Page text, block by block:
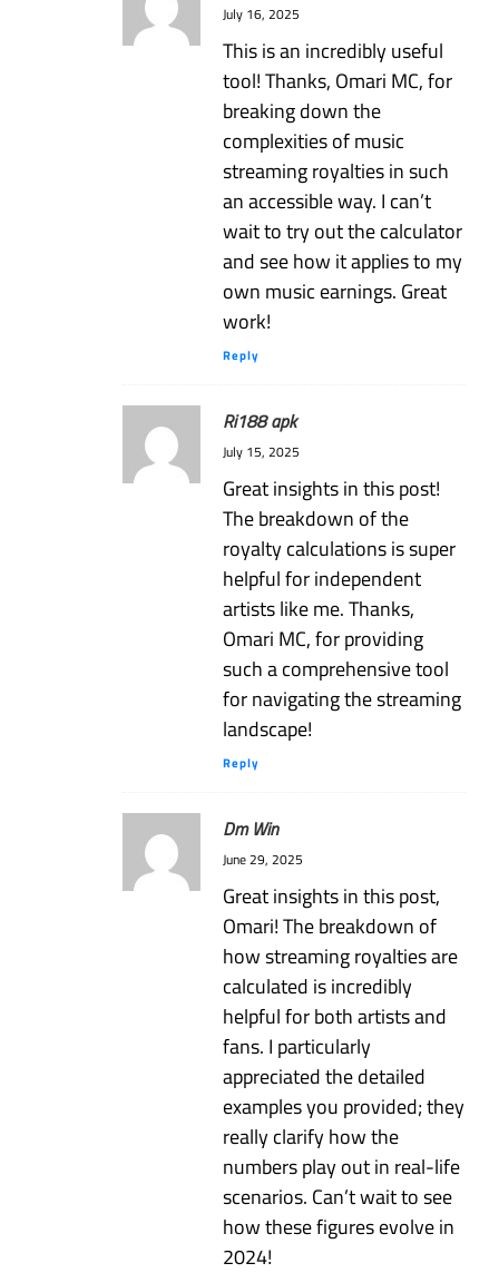
July 16, 2025
This is an incredibly useful
tool! Thanks, Omari MC, for
breaking down the
complexities of music
streaming royalties in such
an accessible way. I can’t
wait to try out the calculator
and see how it applies to my
own music earnings. Great
work!
Reply
Ri188 apk
July 15, 2025
Great insights in this post!
The breakdown of the
royalty calculations is super
helpful for independent
artists like me. Thanks,
Omari MC, for providing
such a comprehensive tool
for navigating the streaming
landscape!
Reply
Dm Win
June 29, 2025
Great insights in this post,
Omari! The breakdown of
how streaming royalties are
calculated is incredibly
helpful for both artists and
fans. I particularly
appreciated the detailed
examples you provided; they
really clarify how the
numbers play out in real-life
scenarios. Can’t wait to see
how these figures evolve in
2024!